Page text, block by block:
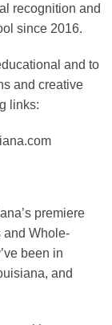
recognition and
since 2016.
and to
and creative
links:
premiere
and Whole-
been in
and